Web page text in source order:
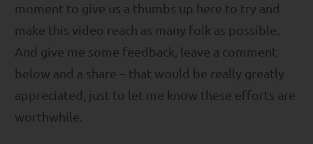
moment to give us a thumbs up here to try and
make this video reach as many folk as possible.
And give me some feedback, leave a comment
below and a share – that would be really greatly
appreciated, just to let me know these efforts are
worthwhile.